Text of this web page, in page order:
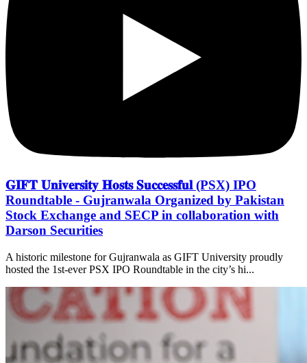
𝐆𝐈𝐅𝐓 𝐔𝐧𝐢𝐯𝐞𝐫𝐬𝐢𝐭𝐲 𝐇𝐨𝐬𝐭𝐬 𝐒𝐮𝐜𝐜𝐞𝐬𝐬𝐟𝐮𝐥 (PSX) IPO
Roundtable - Gujranwala Organized by Pakistan
Stock Exchange and SECP in collaboration with
Darson Securities
A historic milestone for Gujranwala as GIFT University proudly
hosted the 1st-ever PSX IPO Roundtable in the city’s hi...